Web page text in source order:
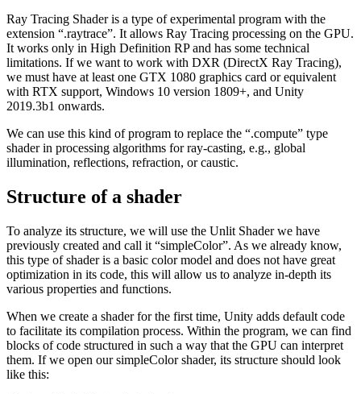
Ray Tracing Shader is a type of experimental program with the
extension “.raytrace”. It allows Ray Tracing processing on the GPU.
It works only in High Definition RP and has some technical
limitations. If we want to work with DXR (DirectX Ray Tracing),
we must have at least one GTX 1080 graphics card or equivalent
with RTX support, Windows 10 version 1809+, and Unity
2019.3b1 onwards.
We can use this kind of program to replace the “.compute” type
shader in processing algorithms for ray-casting, e.g., global
illumination, reflections, refraction, or caustic.
Structure of a shader
To analyze its structure, we will use the Unlit Shader we have
previously created and call it “simpleColor”. As we already know,
this type of shader is a basic color model and does not have great
optimization in its code, this will allow us to analyze in-depth its
various properties and functions.
When we create a shader for the first time, Unity adds default code
to facilitate its compilation process. Within the program, we can find
blocks of code structured in such a way that the GPU can interpret
them. If we open our simpleColor shader, its structure should look
like this: